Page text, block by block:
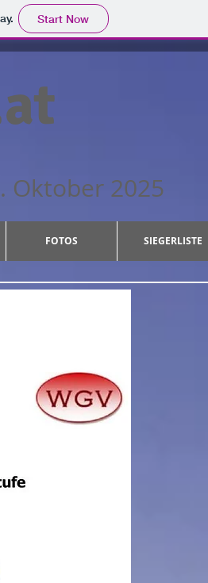
Start Now
2025
FOTOS SIEGERLISTE